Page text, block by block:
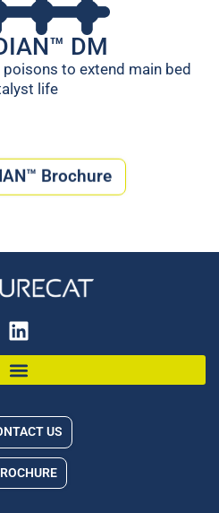
DM
to extend main bed
life
Brochure
US